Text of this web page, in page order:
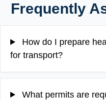
Frequently
How do I prepare
for transport?
What permits are